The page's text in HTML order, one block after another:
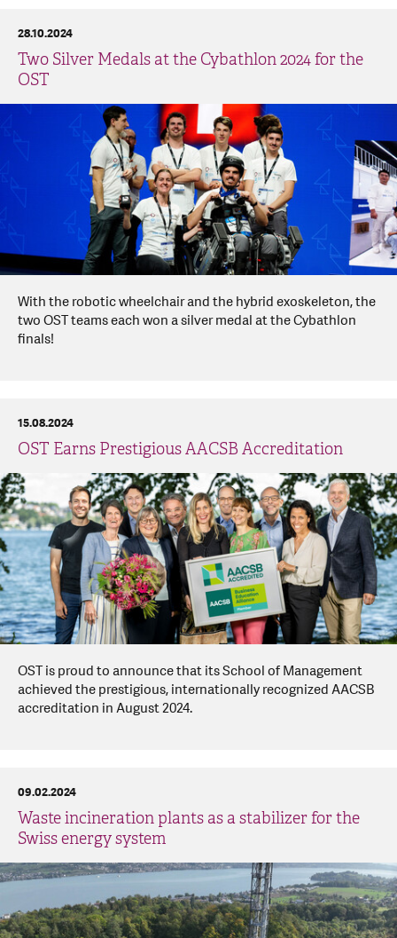
Two Silver Medals at the Cybathlon 2024 for the
OST
28.10.2024
With the robotic wheelchair and the hybrid exoskeleton, the
two OST teams each won a silver medal at the Cybathlon
finals!
OST Earns Prestigious AACSB Accreditation
15.08.2024
OST is proud to announce that its School of Management
achieved the prestigious, internationally recognized AACSB
accreditation in August 2024.
Waste incineration plants as a stabilizer for the
Swiss energy system
09.02.2024